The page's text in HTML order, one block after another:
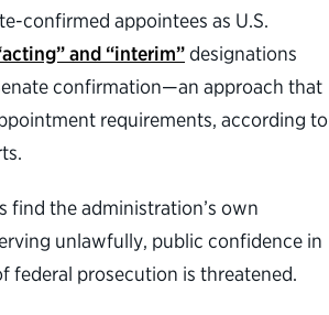
confirmed appointees as U.S.
and “interim”designations
confirmation—an approach that
requirements, according to
find the administration’s own
unlawfully, public confidence in
federal prosecution is threatened.